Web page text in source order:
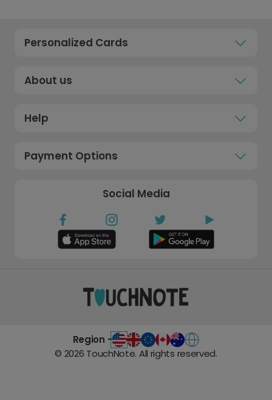
Personalized Cards
About us
Help
Payment Options
Social Media
Region -
© 2026 TouchNote. All rights reserved.